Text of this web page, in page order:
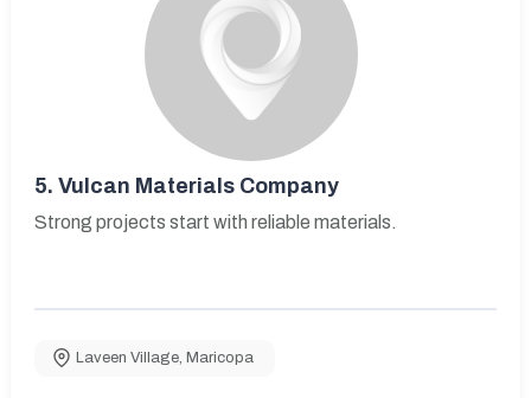
5. Vulcan Materials Company
Strong projects start with reliable materials.
Laveen Village, Maricopa